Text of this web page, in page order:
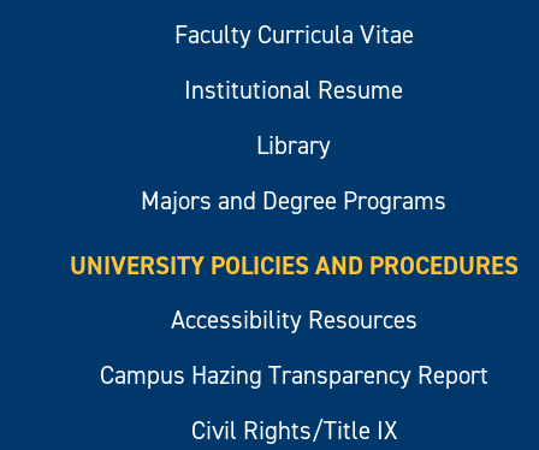
Faculty Curricula Vitae
Institutional Resume
Library
Majors and Degree Programs
UNIVERSITY POLICIES AND PROCEDURES
Accessibility Resources
Campus Hazing Transparency Report
Civil Rights/Title IX